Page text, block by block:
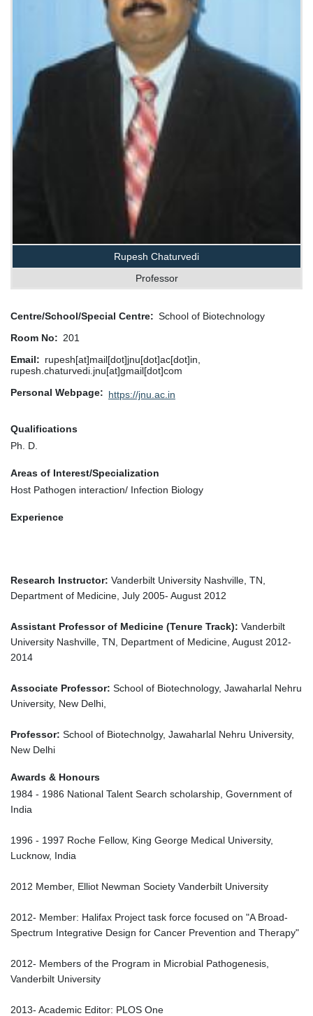
Rupesh Chaturvedi
Professor
Centre/School/Special Centre
School of Biotechnology
Room No
201
Email
rupesh[at]mail[dot]jnu[dot]ac[dot]in,
rupesh.chaturvedi.jnu[at]gmail[dot]com
Personal Webpage
https://jnu.ac.in
Qualifications
Ph. D.
Areas of Interest/Specialization
Host Pathogen interaction/ Infection Biology
Experience
Research Instructor: Vanderbilt University Nashville, TN,
Department of Medicine, July 2005- August 2012
Assistant Professor of Medicine (Tenure Track): Vanderbilt
University Nashville, TN, Department of Medicine, August 2012-
2014
Associate Professor: School of Biotechnology, Jawaharlal Nehru
University, New Delhi,
Professor: School of Biotechnolgy, Jawaharlal Nehru University,
New Delhi
Awards & Honours
1984 - 1986 National Talent Search scholarship, Government of
India
1996 - 1997 Roche Fellow, King George Medical University,
Lucknow, India
2012 Member, Elliot Newman Society Vanderbilt University
2012- Member: Halifax Project task force focused on "A Broad-
Spectrum Integrative Design for Cancer Prevention and Therapy"
2012- Members of the Program in Microbial Pathogenesis,
Vanderbilt University
2013- Academic Editor: PLOS One